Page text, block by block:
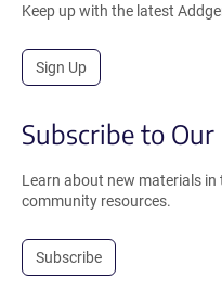
Keep up with the latest
Sign Up
Subscribe to Our
Learn about new materials in
community resources.
Subscribe